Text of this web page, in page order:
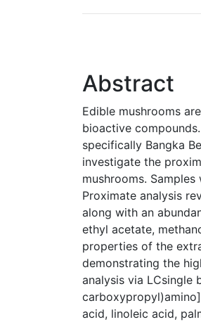
Abstract
Edible mushrooms
bioactive
specifically Bangka
investigate the
mushrooms.
Proximate analysis
along with an
ethyl acetate,
properties of the
demonstrating the
analysis via LCsingle
acid, linoleic acid,